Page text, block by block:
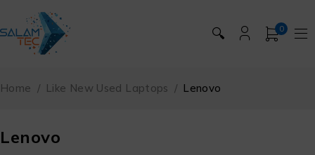
🔍 0
Lenovo
Home / Like New Used Laptops / Lenovo